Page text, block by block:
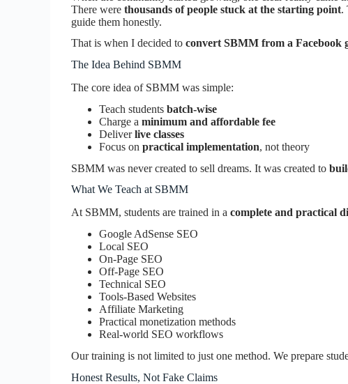
There were thousands of people stuck at the starting point.
guide them honestly.
That is when I decided to convert SBMM from a
The Idea Behind SBMM
The core idea of SBMM was simple:
Teach students batch-wise
Charge a minimum and affordable fee
Deliverlive classes
Focus on practical implementation, not theory
SBMM was never created to sell dreams. It was created to
What We Teach at SBMM
At SBMM, students are trained in a complete and practical
Google AdSense SEO
Local SEO
On-Page SEO
Off-Page SEO
Technical SEO
Tools-Based Websites
Affiliate Marketing
Practical monetization methods
Real-world SEO workflows
Our training is not limited to just one method. We prepare
Honest Results, Not Fake Claims